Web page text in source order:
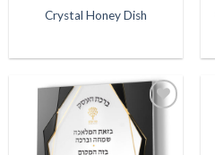
Crystal Honey Dish
Wishlist